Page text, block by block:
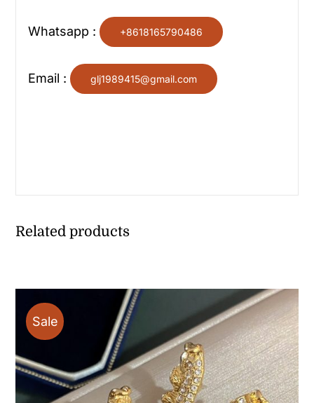
Whatsapp : +8618165790486
Email : glj1989415@gmail.com
Related products
Sale